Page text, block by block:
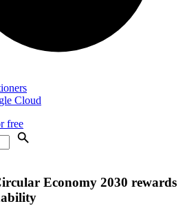
Cloud
free
Economy 2030 rewards